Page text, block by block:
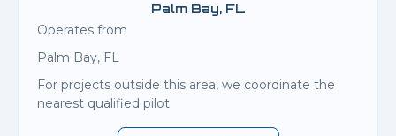
Palm Bay, FL
Operates from
Palm Bay, FL
For projects outside this area, we coordinate the
nearest qualified pilot